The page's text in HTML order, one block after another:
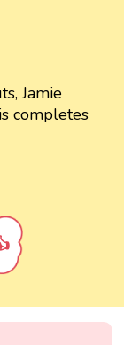
Jamie
completes